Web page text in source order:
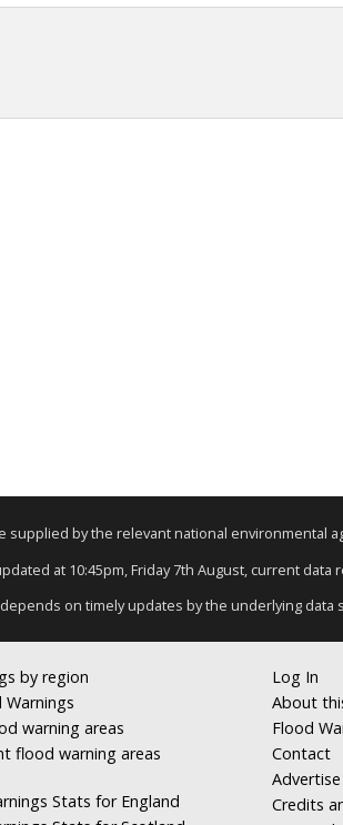
by the relevant national environmental
at 10:45pm, Friday 7th August, current data
on timely updates by the underlying data
by region
Warnings
warning areas
flood warning areas
Stats for England
Log In
About
Flood
Contact
Credits